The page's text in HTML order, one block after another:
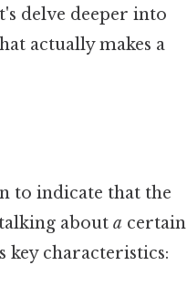
delve deeper into
actually makes a
to indicate that the
about a certain
key characteristics: